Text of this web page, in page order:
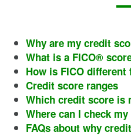
Why are my credit
What is a FICO®
How is FICO different
Credit score ranges
Which credit score is
Where can I check
FAQs about why